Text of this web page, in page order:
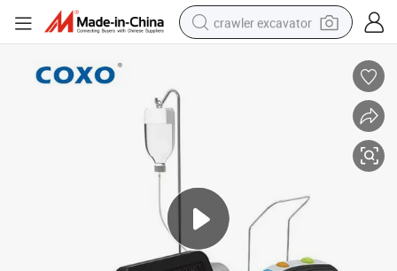
crawler excavator
running shoe
human hair wig